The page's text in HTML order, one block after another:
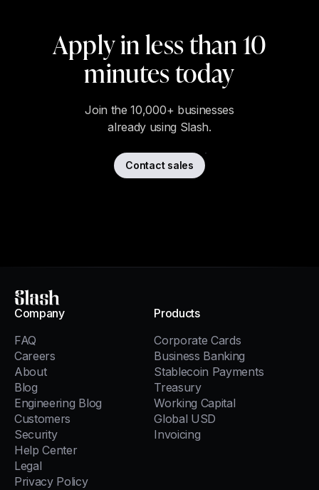
Apply in less than 10
minutes today
Join the 10,000+ businesses
already using Slash.
Contact sales
Slash
Company
FAQ
Careers
About
Blog
Engineering Blog
Customers
Security
Help Center
Legal
Privacy Policy
Products
Corporate Cards
Business Banking
Stablecoin Payments
Treasury
Working Capital
Global USD
Invoicing